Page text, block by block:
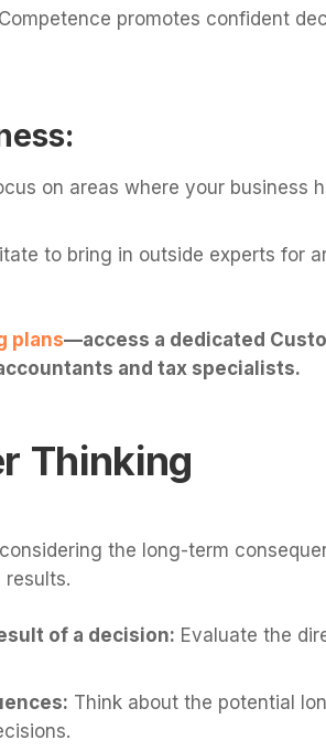
promotes confident
on areas where your business
to bring in outside experts for
plans—access a dedicated
and tax specialists.
Thinking
the long-term
results.
of a decision: Evaluate the
Think about the potential